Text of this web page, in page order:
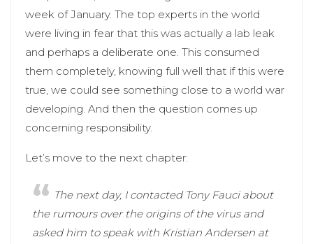
week of January. The top experts in the world
were living in fear that this was actually a lab leak
and perhaps a deliberate one. This consumed
them completely, knowing full well that if this were
true, we could see something close to a world war
developing. And then the question comes up
concerning responsibility.
Let’s move to the next chapter:
The next day, I contacted Tony Fauci about
the rumours over the origins of the virus and
asked him to speak with Kristian Andersen at